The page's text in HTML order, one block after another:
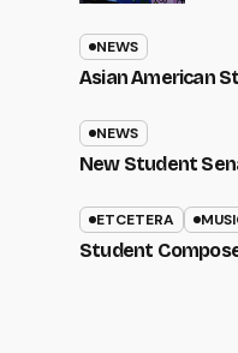
NEWS
Asian American
NEWS
New Student
ETCETERA
Student